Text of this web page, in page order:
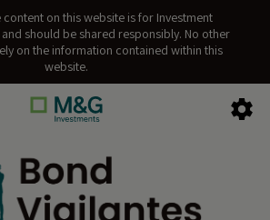
content on this website is for Investment
should be shared responsibly. No other
on the information contained within this
website.